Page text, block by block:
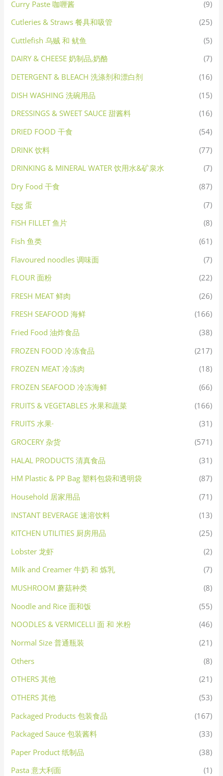
Curry Paste 咖喱酱
(9)
Cutleries & Straws 餐具和吸管
(25)
Cuttlefish 乌贼 和 鱿鱼
(5)
DAIRY & CHEESE 奶制品,奶酪
(7)
DETERGENT & BLEACH 洗涤剂和漂白剂
(16)
DISH WASHING 洗碗用品
(15)
DRESSINGS & SWEET SAUCE 甜酱料
(16)
DRIED FOOD 干食
(54)
DRINK 饮料
(77)
DRINKING & MINERAL WATER 饮用水&矿泉水
(7)
Dry Food 干食
(87)
Egg 蛋
(7)
FISH FILLET 鱼片
(8)
Fish 鱼类
(61)
Flavoured noodles 调味面
(7)
FLOUR 面粉
(22)
FRESH MEAT 鲜肉
(26)
FRESH SEAFOOD 海鲜
(166)
Fried Food 油炸食品
(38)
FROZEN FOOD 冷冻食品
(217)
FROZEN MEAT 冷冻肉
(18)
FROZEN SEAFOOD 冷冻海鲜
(66)
FRUITS & VEGETABLES 水果和蔬菜
(166)
FRUITS 水果·
(31)
GROCERY 杂货
(571)
HALAL PRODUCTS 清真食品
(31)
HM Plastic & PP Bag 塑料包袋和透明袋
(87)
Household 居家用品
(71)
INSTANT BEVERAGE 速溶饮料
(13)
KITCHEN UTILITIES 厨房用品
(25)
Lobster 龙虾
(2)
Milk and Creamer 牛奶 和 炼乳
(7)
MUSHROOM 蘑菇种类
(8)
Noodle and Rice 面和饭
(55)
NOODLES & VERMICELLI 面 和 米粉
(46)
Normal Size 普通瓶装
(21)
Others
(8)
OTHERS 其他
(21)
OTHERS 其他
(53)
Packaged Products 包装食品
(167)
Packaged Sauce 包装酱料
(33)
Paper Product 纸制品
(38)
Pasta 意大利面
(1)